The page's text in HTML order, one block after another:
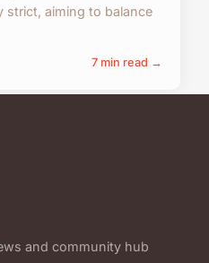
strict, aiming to balance
7 min read →
and community hub